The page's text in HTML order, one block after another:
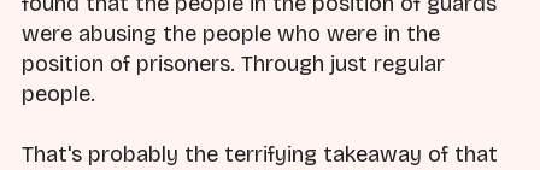
were abusing the people who were in the
position of prisoners. Through just regular
people.
That's probably the terrifying takeaway of that